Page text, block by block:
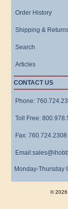
Order History
Shipping &
Search
Articles
CONTACT US
Phone:
Toll Free:
Fax: 760.724.2308
Monday-Thursday
© 2026